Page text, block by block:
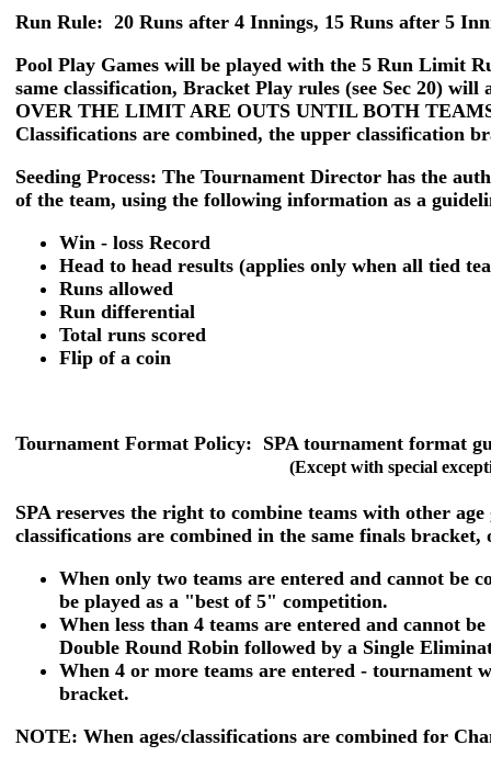
Run Rule: 20 Runs after 4 Innings, 15 Runs after 5
Pool Play Gameswill be played with the 5 Run Limit
same classification, Bracket Play rules (see Sec 20)
OVER THE LIMIT ARE OUTS UNTIL BOTH
Classifications are combined, the upper classification
Seeding Process: The Tournament Director has the
of the team, using the following information as a
Win - loss Record
Head to head results (applies only when all tied
Runs allowed
Run differential
Total runs scored
Flip of a coin
Tournament Format Policy: SPA tournament format
(Except with special
SPA reserves the right to combine teams with other
classifications are combined in the same finals
When only two teams are entered and cannot be
be played as a "best of 5" competition.
When less than 4 teams are entered and cannot
Double Round Robin followed by a Single
When 4 or more teams are entered - tournament
bracket.
NOTE: When ages/classifications are combined for